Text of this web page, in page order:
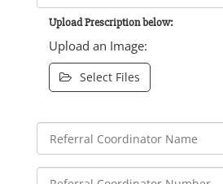
Upload Prescription below:
Upload an Image:
Select Files